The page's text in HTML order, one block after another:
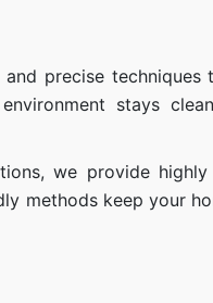
precise
stays
we provide
methods keep your